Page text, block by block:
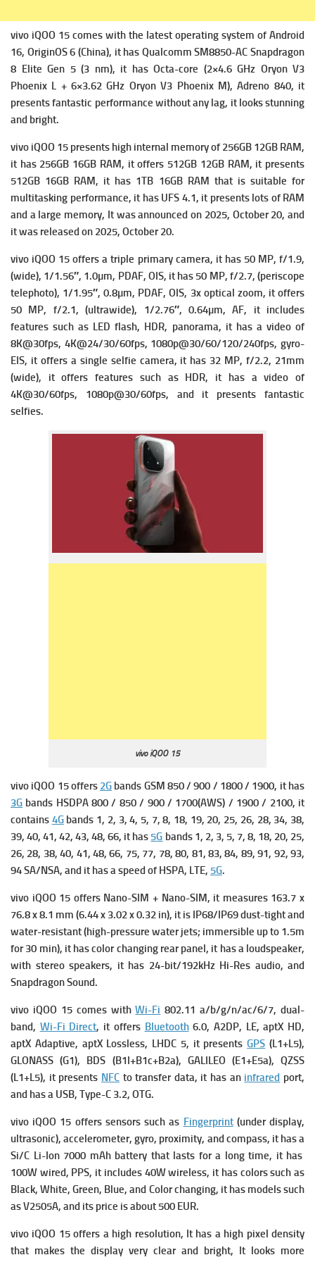
vivo iQOO 15 comes with the latest operating system of Android
16, OriginOS 6 (China), it has Qualcomm SM8850-AC Snapdragon
8 Elite Gen 5 (3 nm), it has Octa-core (2×4.6 GHz Oryon V3
Phoenix L + 6×3.62 GHz Oryon V3 Phoenix M),Adreno 840, it
presents fantastic performance without any lag, it looks stunning
and bright.
vivo iQOO 15 presents high internal memory of 256GB 12GB RAM,
it has 256GB 16GB RAM, it offers 512GB 12GB RAM, it presents
512GB 16GB RAM, it has 1TB 16GB RAM that is suitable for
multitasking performance, it has UFS 4.1, it presents lots of RAM
and a large memory, It was announced on 2025, October 20, and
it was released on 2025, October 20.
vivo iQOO 15 offers a triple primary camera, it has 50 MP, f/1.9,
(wide), 1/1.56″, 1.0µm, PDAF, OIS, it has 50 MP, f/2.7, (periscope
telephoto), 1/1.95″, 0.8µm, PDAF, OIS, 3x optical zoom, it offers
50 MP, f/2.1, (ultrawide), 1/2.76″, 0.64µm, AF, it includes
features such as LED flash, HDR, panorama, it has a video of
8K@30fps, 4K@24/30/60fps, 1080p@30/60/120/240fps, gyro-
EIS, it offers a single selfie camera, it has 32 MP, f/2.2, 21mm
(wide), it offers features such as HDR, it has a video of
4K@30/60fps, 1080p@30/60fps, and it presents fantastic
selfies.
vivo iQOO 15
vivo iQOO 15 offers 2G bands GSM 850 / 900 / 1800 / 1900, it has
3G bands HSDPA 800 / 850 / 900 / 1700(AWS) / 1900 / 2100, it
contains 4Gbands 1, 2, 3, 4, 5, 7, 8, 18, 19, 20, 25, 26, 28, 34, 38,
39, 40, 41, 42, 43, 48, 66, it has 5G bands 1, 2, 3, 5, 7, 8, 18, 20, 25,
26, 28, 38, 40, 41, 48, 66, 75, 77, 78, 80, 81, 83, 84, 89, 91, 92, 93,
94 SA/NSA, and it has a speed of HSPA, LTE, 5G.
vivo iQOO 15 offers Nano-SIM + Nano-SIM, it measures 163.7 x
76.8 x 8.1 mm (6.44 x 3.02 x 0.32 in), it is IP68/IP69 dust-tight and
water-resistant (high-pressure water jets; immersible up to 1.5m
for 30 min), it hascolor changing rear panel, it has a loudspeaker,
with stereo speakers, it has 24-bit/192kHz Hi-Res audio, and
Snapdragon Sound.
vivo iQOO 15 comes withWi-Fi 802.11 a/b/g/n/ac/6/7, dual-
band, Wi-Fi Direct, it offers Bluetooth6.0, A2DP, LE, aptX HD,
aptX Adaptive, aptX Lossless, LHDC 5, it presentsGPS (L1+L5),
GLONASS (G1), BDS (B1I+B1c+B2a), GALILEO (E1+E5a), QZSS
(L1+L5), it presents NFCto transfer data, it has an infrared port,
and has a USB, Type-C 3.2, OTG.
vivo iQOO 15 offers sensors such as Fingerprint(under display,
ultrasonic), accelerometer, gyro, proximity, and compass, it has a
Si/C Li-Ion 7000 mAh battery that lasts for a long time, it has
100W wired, PPS, it includes 40W wireless, it has colors such as
Black, White, Green, Blue, and Color changing, it has models such
as V2505A, and its price is about 500 EUR.
vivo iQOO 15 offers a high resolution, It has a high pixel density
that makes the display very clear and bright, It looks more